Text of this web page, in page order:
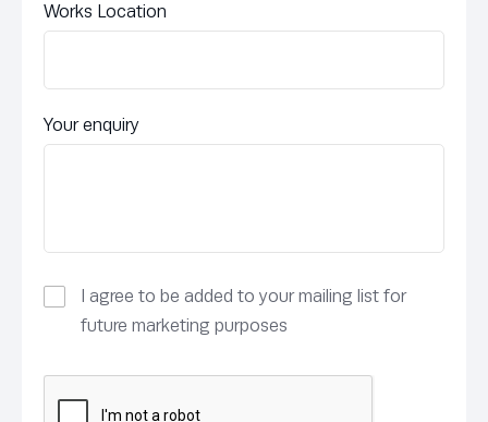
Works Location
Your enquiry
I agree to be added to your mailing list for
future marketing purposes